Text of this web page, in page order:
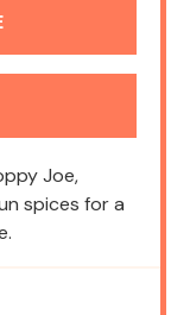
Joe,
spices for a